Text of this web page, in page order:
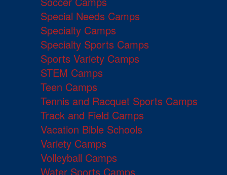
Special Needs Camps
Specialty Camps
Specialty Sports Camps
Sports Variety Camps
STEM Camps
Teen Camps
Tennis and Racquet Sports Camps
Track and Field Camps
Vacation Bible Schools
Variety Camps
Volleyball Camps
Water Sports Camps